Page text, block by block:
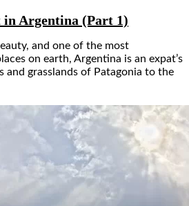
in Argentina (Part 1)
and one of the most
on earth, Argentina is an expat’s
and grasslands of Patagonia to the